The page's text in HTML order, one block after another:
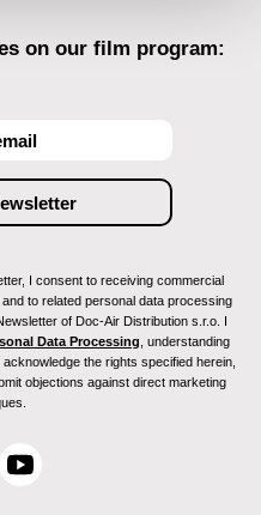
on our film program:
I consent to receiving commercial
to related personal data processing
of Doc-Air Distribution s.r.o. I
Data Processing , understanding
the rights specified herein,
objections against direct marketing
Y